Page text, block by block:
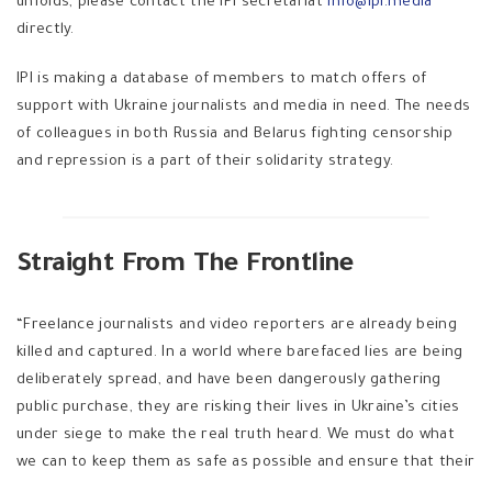
directly.
IPI is making a database of members to match offers of
support with Ukraine journalists and media in need. The needs
of colleagues in both Russia and Belarus fighting censorship
and repression is a part of their solidarity strategy.
Straight From The Frontline
“Freelance journalists and video reporters are already being
killed and captured. In a world where barefaced lies are being
deliberately spread, and have been dangerously gathering
public purchase, they are risking their lives in Ukraine’s cities
under siege to make the real truth heard. We must do what
we can to keep them as safe as possible and ensure that their